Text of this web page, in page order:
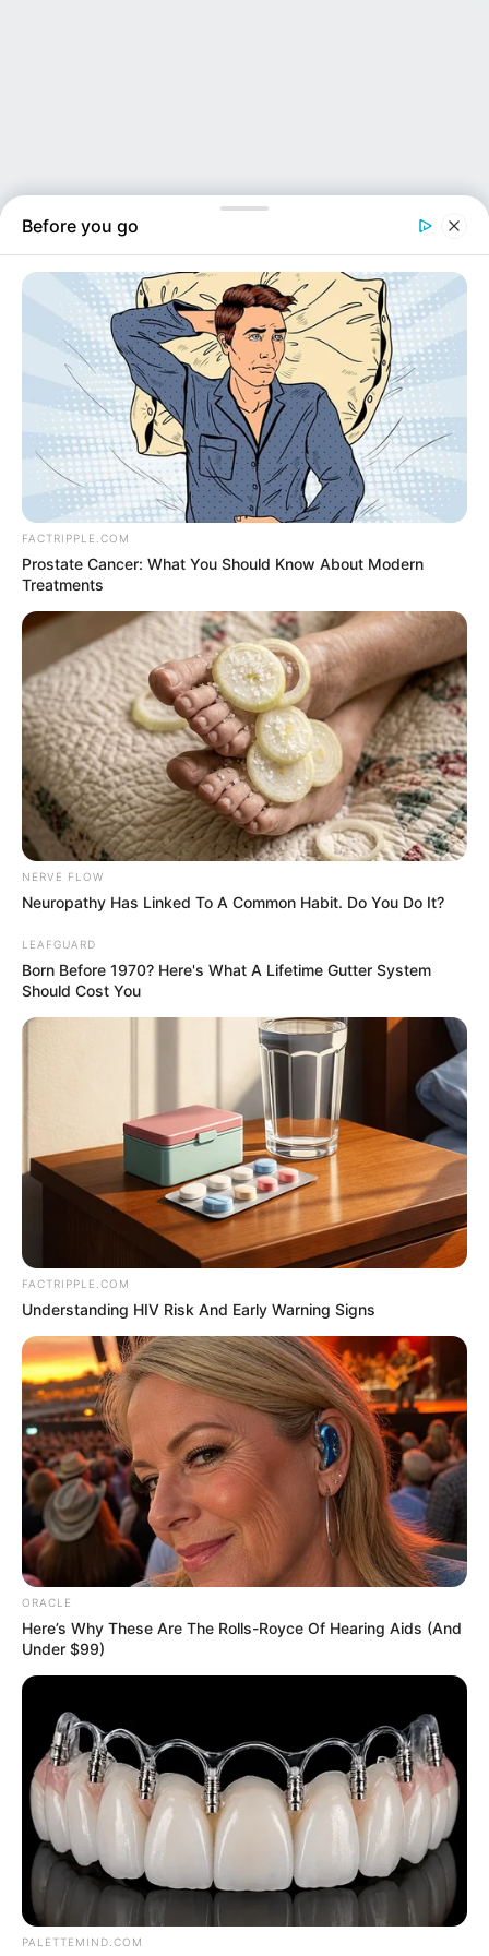
NEWS INSIDER
Media
0articles
View: Grid
List
Sort by:
No posts found
There are no posts in this category yet.
NEWS
Unofficial news and updates. All trademarks belong to
their respective owners.
contact@fnnewsupdate.com
CATEGORIES
Technology
Business
News
Entertainment
Finance
COMPANY
About Us
Contact
Careers
Advertise
LEGAL
Privacy Policy
Terms of Service
Before you go
FACTRIPPLE.COM
Prostate Cancer: What You Should Know About Modern
Treatments
NERVE FLOW
Neuropathy Has Linked To A Common Habit. Do You Do It?
LEAFGUARD
Born Before 1970? Here's What A Lifetime Gutter System
Should Cost You
FACTRIPPLE.COM
Understanding HIV Risk And Early Warning Signs
ORACLE
Here’s Why These Are The Rolls-Royce Of Hearing Aids (And
Under $99)
PALETTEMIND.COM